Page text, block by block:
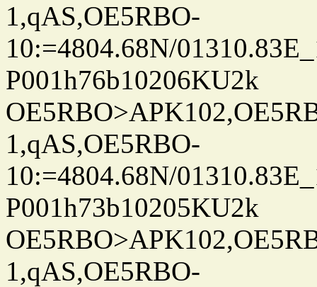
1,qAS,OE5RBO-
10:=4804.68N/
P001h76b10206KU2k
1,qAS,OE5RBO-
10:=4804.68N/
P001h73b10205KU2k
1,qAS,OE5RBO-